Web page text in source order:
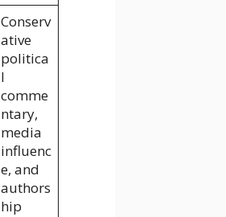
Conserv
ative
politica
l
comme
ntary,
media
influenc
e, and
authors
hip